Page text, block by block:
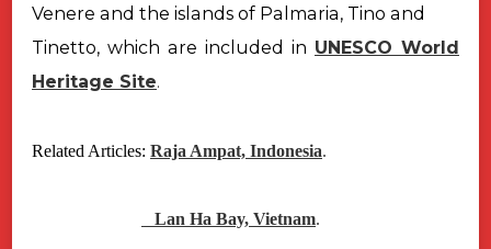
Venere and the islands of Palmaria, Tino and
Tinetto, which are included in UNESCO World
Heritage Site.
Related Articles: Raja Ampat, Indonesia.
Lan Ha Bay, Vietnam.